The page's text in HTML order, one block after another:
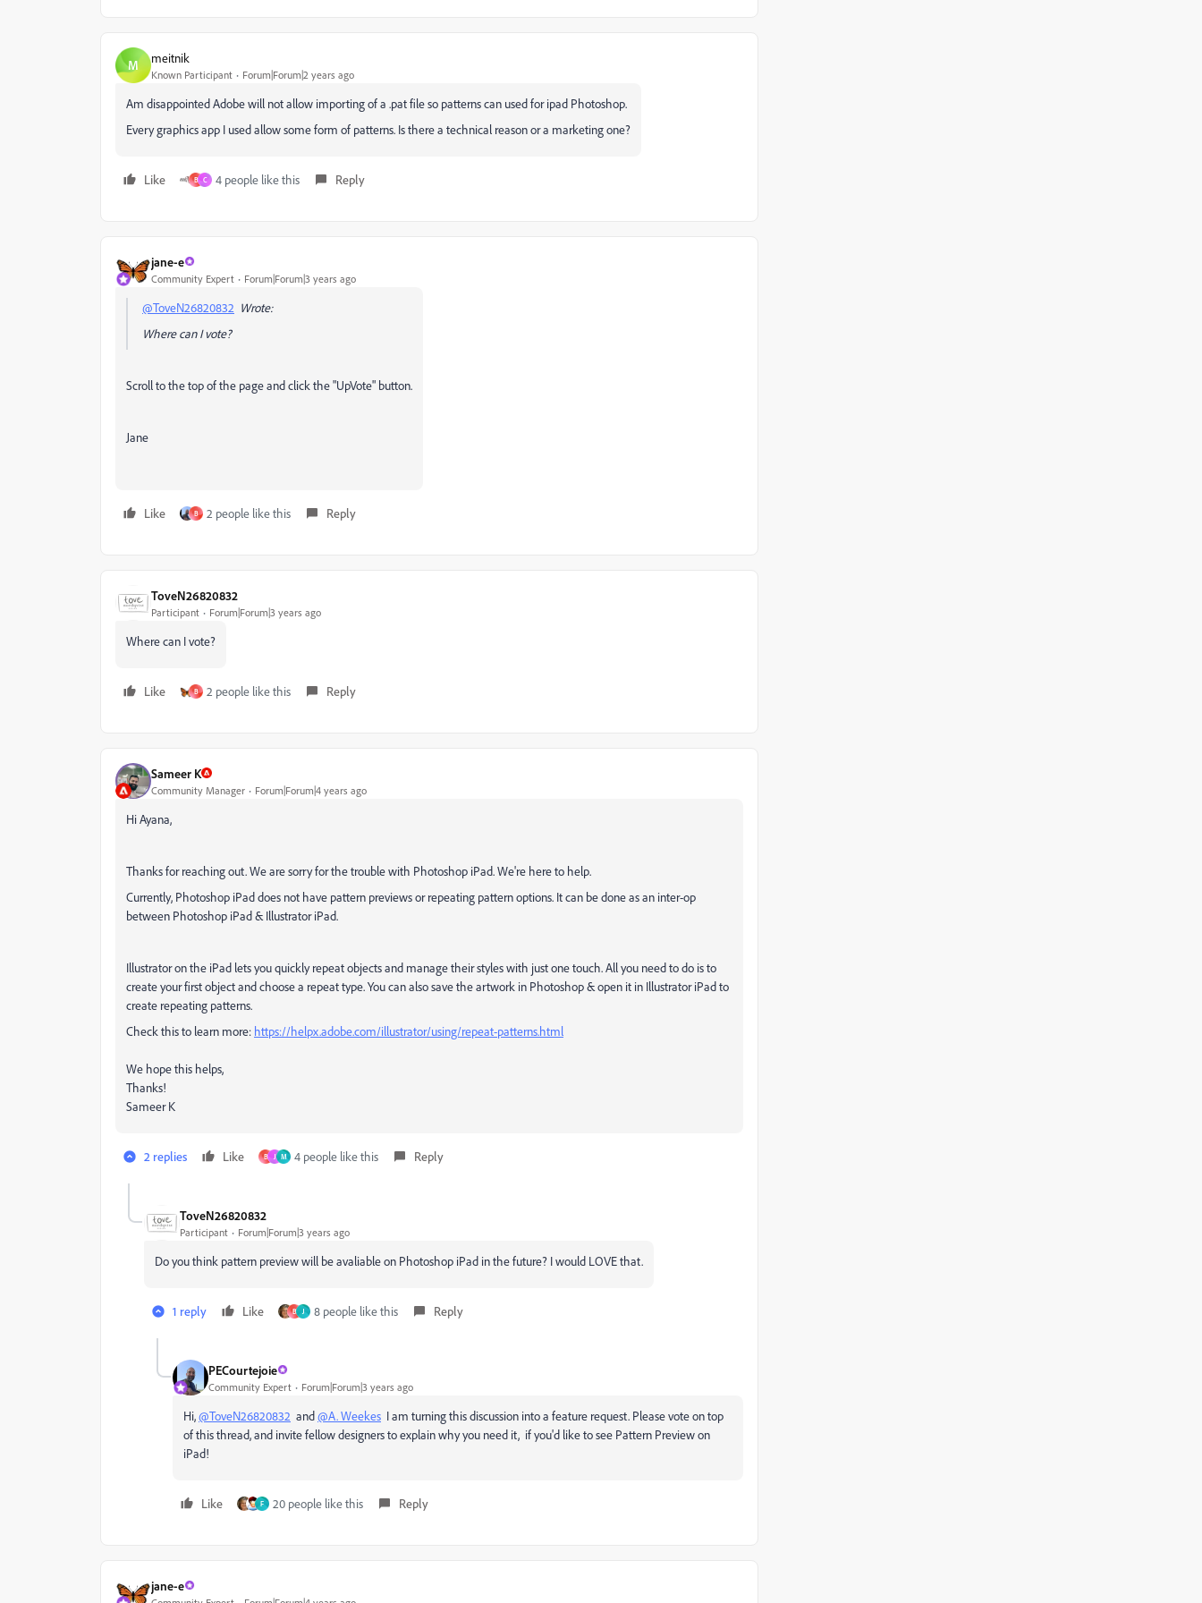
M meitnik
Known Participant Forum|Forum|2 years ago
Am disappointed Adobe will not allow importing of a .pat file so patterns can used for ipad Photoshop.
Every graphics app I used allow some form of patterns. Is there a technical reason or a marketing one?
Like B C 4 people like this Reply
jane-e
Community Expert Forum|Forum|3 years ago
@ToveN26820832 Wrote:
Where can I vote?
Scroll to the top of the page and click the "UpVote" button.
Jane
Like B 2 people like this Reply
ToveN26820832
Participant Forum|Forum|3 years ago
Where can I vote?
Like B 2 people like this Reply
Sameer K
Community Manager Forum|Forum|4 years ago
Hi Ayana,
Thanks for reaching out. We are sorry for the trouble with Photoshop iPad. We're here to help.
Currently, Photoshop iPad does not have pattern previews or repeating pattern options. It can be done as an inter-op
between Photoshop iPad & Illustrator iPad.
Illustrator on the iPad lets you quickly repeat objects and manage their styles with just one touch. All you need to do is to
create your first object and choose a repeat type. You can also save the artwork in Photoshop & open it in Illustrator iPad to
create repeating patterns.
Check this to learn more: https://helpx.adobe.com/illustrator/using/repeat-patterns.html
We hope this helps,
Thanks!
Sameer K
2 replies Like B J M 4 people like this Reply
ToveN26820832
Participant Forum|Forum|3 years ago
Do you think pattern preview will be avaliable on Photoshop iPad in the future? I would LOVE that.
1 reply Like B J 8 people like this Reply
PECourtejoie
Community Expert Forum|Forum|3 years ago
Hi,@ToveN26820832 and@A. Weekes I am turning this discussion into a feature request. Please vote on top
of this thread, and invite fellow designers to explain why you need it, if you'd like to see Pattern Preview on
iPad!
Like F 20 people like this Reply
jane-e